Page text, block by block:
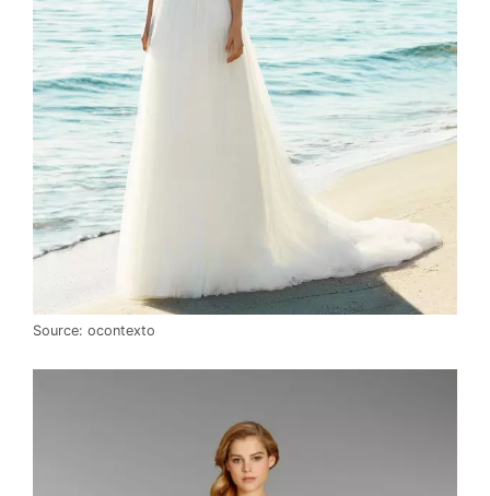
Source: ocontexto